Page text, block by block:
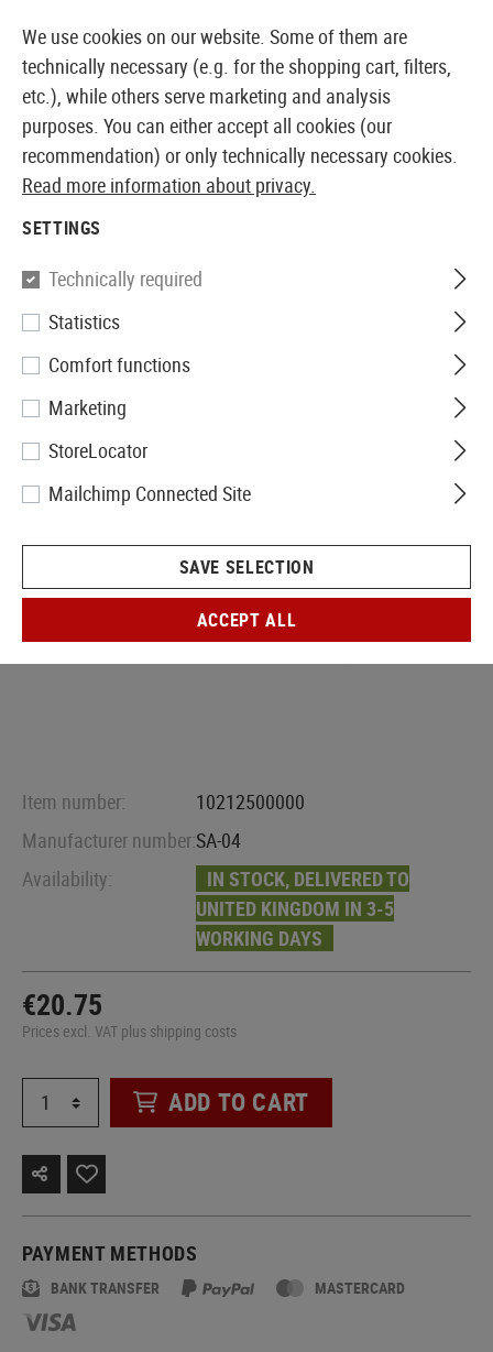
EUROPEAN AIRSOFT SHOP & WHOLESALER
Madbull
QD Sling Swivel 2pcs
Item number:
10212500000
Manufacturer number:SA-04
Availability:
IN STOCK, DELIVERED TO
UNITED KINGDOM IN 3-5
WORKING DAYS
€20.75
Prices excl. VAT plus shipping costs
ADD TO CART
PAYMENT METHODS
BANK TRANSFER MASTERCARD
We use cookies on our website. Some of them are
technically necessary (e.g. for the shopping cart, filters,
etc.), while others serve marketing and analysis
purposes. You can either accept all cookies (our
recommendation) or only technically necessary cookies.
Read more information about privacy.
SETTINGS
Technically required
Statistics
Comfort functions
Marketing
StoreLocator
Mailchimp Connected Site
SAVE SELECTION
ACCEPT ALL